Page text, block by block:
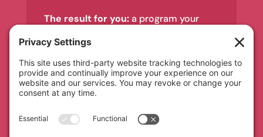
The result for you:a program your
builds your studio’s reputation, and a
partnership with someone who cares as
much about the quality of your
program as you do.